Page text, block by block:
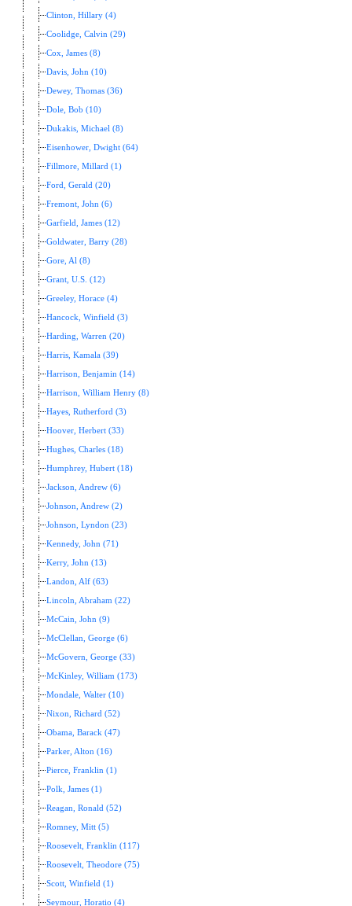
Clinton, Hillary (4)
Coolidge, Calvin (29)
Cox, James (8)
Davis, John (10)
Dewey, Thomas (36)
Dole, Bob (10)
Dukakis, Michael (8)
Eisenhower, Dwight (64)
Fillmore, Millard (1)
Ford, Gerald (20)
Fremont, John (6)
Garfield, James (12)
Goldwater, Barry (28)
Gore, Al (8)
Grant, U.S. (12)
Greeley, Horace (4)
Hancock, Winfield (3)
Harding, Warren (20)
Harris, Kamala (39)
Harrison, Benjamin (14)
Harrison, William Henry (8)
Hayes, Rutherford (3)
Hoover, Herbert (33)
Hughes, Charles (18)
Humphrey, Hubert (18)
Jackson, Andrew (6)
Johnson, Andrew (2)
Johnson, Lyndon (23)
Kennedy, John (71)
Kerry, John (13)
Landon, Alf (63)
Lincoln, Abraham (22)
McCain, John (9)
McClellan, George (6)
McGovern, George (33)
McKinley, William (173)
Mondale, Walter (10)
Nixon, Richard (52)
Obama, Barack (47)
Parker, Alton (16)
Pierce, Franklin (1)
Polk, James (1)
Reagan, Ronald (52)
Romney, Mitt (5)
Roosevelt, Franklin (117)
Roosevelt, Theodore (75)
Scott, Winfield (1)
Seymour, Horatio (4)